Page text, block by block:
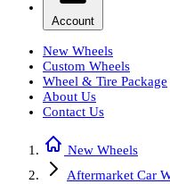
Account
New Wheels
Custom Wheels
Wheel & Tire Package
About Us
Contact Us
New Wheels
Aftermarket Car